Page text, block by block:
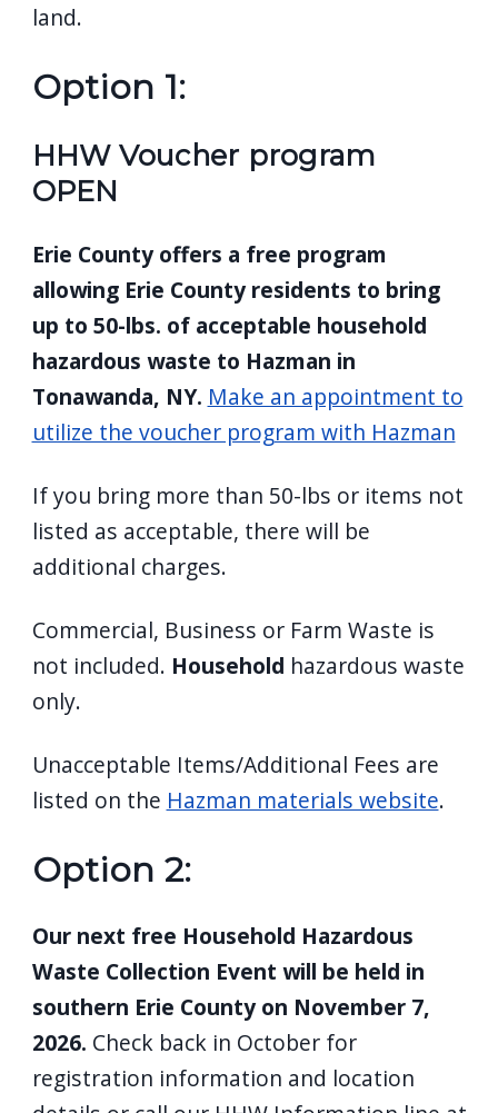
land.
Option 1:
HHW Voucher program
OPEN
Erie County offers a free program
allowing Erie County residents to bring
up to 50-lbs. of acceptable household
hazardous waste to Hazman in
Tonawanda, NY. Make an appointment to
utilize the voucher program with Hazman
If you bring more than 50-lbs or items not
listed as acceptable, there will be
additional charges.
Commercial, Business or Farm Waste is
not included. Household hazardous waste
only.
Unacceptable Items/Additional Fees are
listed on the Hazman materials website.
Option 2:
Our next free Household Hazardous
Waste Collection Event will be held in
southern Erie County on November 7,
2026. Check back in October for
registration information and location